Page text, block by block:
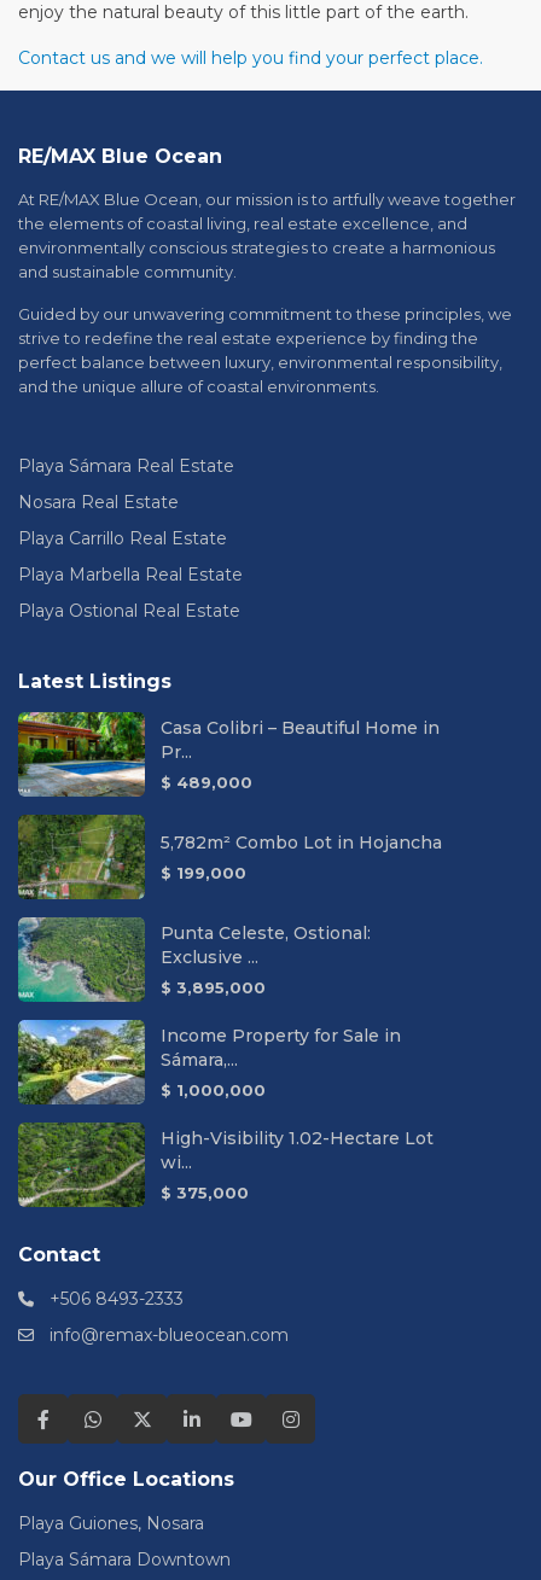
enjoy the natural beauty of this little part of the earth.
Contact us and we will help you find your perfect place.
RE/MAX Blue Ocean
At RE/MAX Blue Ocean, our mission is to artfully weave together
the elements of coastal living, real estate excellence, and
environmentally conscious strategies to create a harmonious
and sustainable community.
Guided by our unwavering commitment to these principles, we
strive to redefine the real estate experience by finding the
perfect balance between luxury, environmental responsibility,
and the unique allure of coastal environments.
Playa Sámara Real Estate
Nosara Real Estate
Playa Carrillo Real Estate
Playa Marbella Real Estate
Playa Ostional Real Estate
Latest Listings
Casa Colibri – Beautiful Home in
Pr...
$ 489,000
5,782m² Combo Lot in Hojancha
$ 199,000
Punta Celeste, Ostional:
Exclusive ...
$ 3,895,000
Income Property for Sale in
Sámara,...
$ 1,000,000
High-Visibility 1.02-Hectare Lot
wi...
$ 375,000
Contact
+506 8493-2333
info@remax-blueocean.com
Our Office Locations
Playa Guiones, Nosara
Playa Sámara Downtown